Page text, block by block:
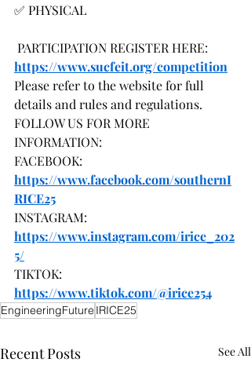
✅ PHYSICAL
PARTICIPATION REGISTER HERE:
https://www.sucfeit.org/competition
Please refer to the website for full
details and rules and regulations.
FOLLOW US FOR MORE
INFORMATION:
FACEBOOK:
https://www.facebook.com/southernI
RICE25
INSTAGRAM:
https://www.instagram.com/irice_202
5/
TIKTOK:
https://www.tiktok.com/@irice254
EngineeringFuture IRICE25
Recent Posts See All